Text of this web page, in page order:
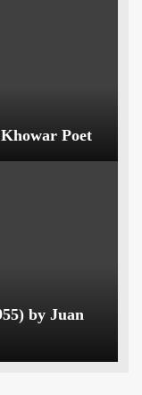
Poet
by Juan